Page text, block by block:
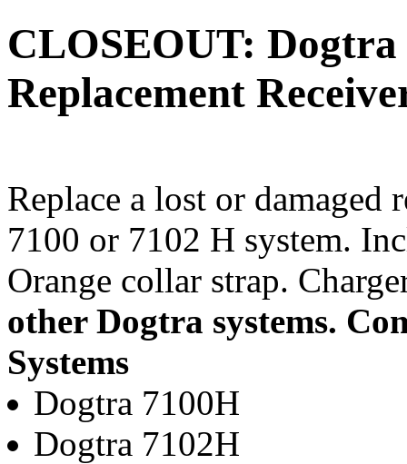
CLOSEOUT: Dogtra
Replacement
Replace a lost or
7100 or 7102 H system.
Orange collar strap.
other Dogtra systems.
Systems
Dogtra 7100H
Dogtra 7102H